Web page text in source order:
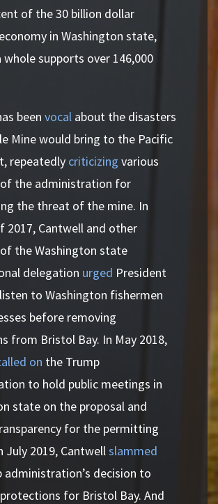
of the 30 billion dollar
in Washington state,
whole supports over 146,000
been vocal about the disasters
Mine would bring to the Pacific
repeatedly criticizing various
the administration for
the threat of the mine. In
2017, Cantwell and other
the Washington state
delegation urged President
to Washington fishermen
before removing
from Bristol Bay. In May 2018,
on the Trump
to hold public meetings in
state on the proposal and
for the permitting
July 2019, Cantwellslammed
administration’s decision to
for Bristol Bay. And